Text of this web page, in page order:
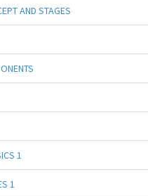
AND STAGES
1
1